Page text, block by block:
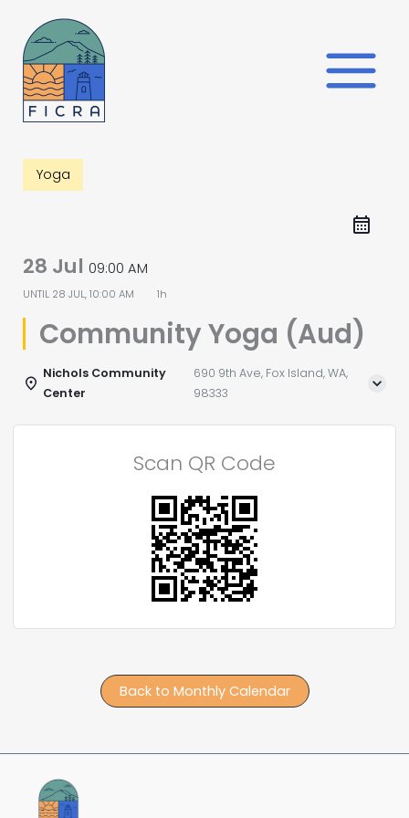
content
Yoga
28 Jul 09:00 AM
UNTIL 28 JUL, 10:00 AM 1h
Community Yoga (Aud)
Nichols Community
Center
690 9th Ave, Fox Island, WA,
98333
Scan QR Code
Back to Monthly Calendar